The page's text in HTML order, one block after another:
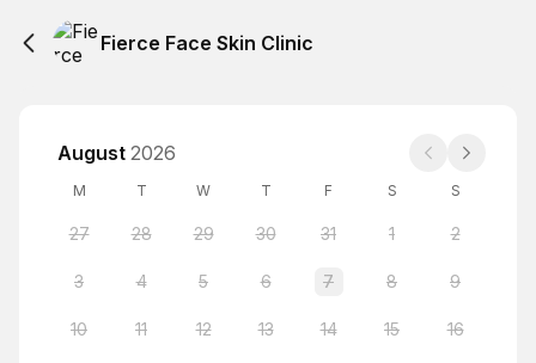
Fierce Face Skin Clinic
August 2026
M T W T F S S
27 28 29 30 31 1 2
3 4 5 6 7 8 9
10 11 12 13 14 15 16